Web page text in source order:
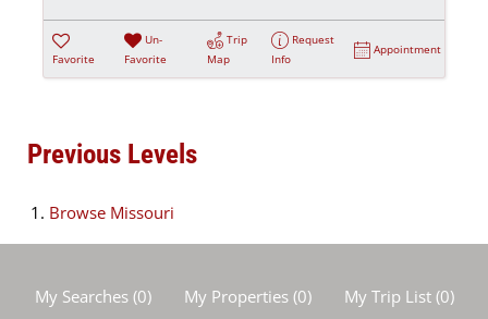
Favorite
Un-
Favorite
Trip
Map
Request
Info
Appointment
Previous Levels
Browse Missouri
My Searches(0) My Properties(0) My Trip List (0)